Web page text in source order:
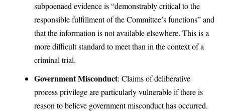
subpoenaed evidence is “demonstrably critical to the
responsible fulfillment of the Committee’s functions” and
that the information is not available elsewhere. This is a
more difficult standard to meet than in the context of a
criminal trial.
Government Misconduct: Claims of deliberative
process privilege are particularly vulnerable if there is
reason to believe government misconduct has occurred.